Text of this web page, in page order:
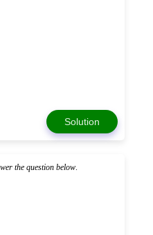
Solution
the question below.